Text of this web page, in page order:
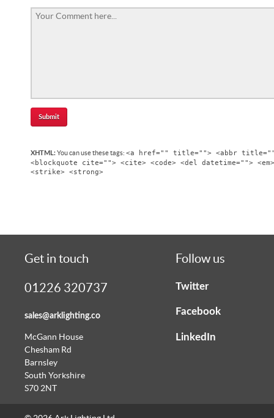
XHTML: You can use these tags: <a href="" title=""> <abbr
<blockquote cite=""> <cite> <code> <del datetime="">
<strike> <strong>
Get in touch
01226 320737
sales@arklighting.co
McGann House
Chesham Rd
Barnsley
South Yorkshire
S70 2NT
Follow us
Twitter
Facebook
LinkedIn